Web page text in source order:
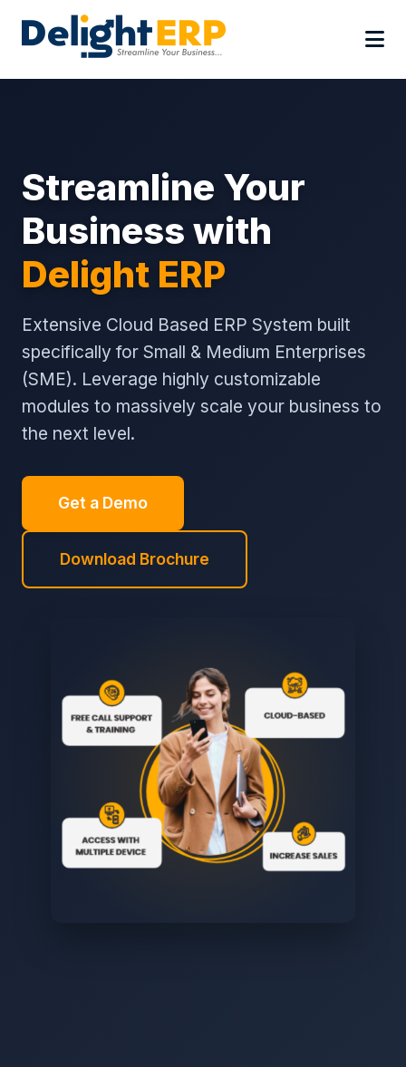
Streamline Your
Business with
Delight ERP
Extensive Cloud Based ERP System built
specifically for Small & Medium Enterprises
(SME). Leverage highly customizable
modules to massively scale your business to
the next level.
Get a Demo
Download Brochure